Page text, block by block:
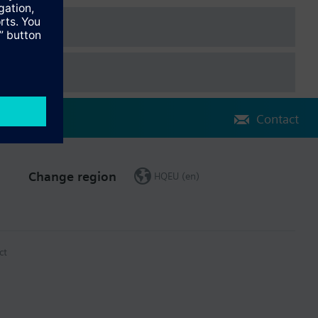
extension modules are attached to the controller. Full
Contact
Change region HQEU (en)